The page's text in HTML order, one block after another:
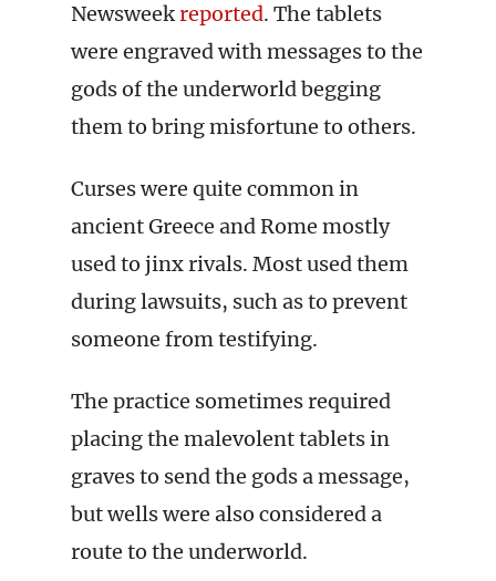
Newsweekreported. The tablets
were engraved with messages to the
gods of the underworld begging
them to bring misfortune to others.
Curses were quite common in
ancient Greece and Rome mostly
used to jinx rivals. Most used them
during lawsuits, such as to prevent
someone from testifying.
The practice sometimes required
placing the malevolent tablets in
graves to send the gods a message,
but wells were also considered a
route to the underworld.